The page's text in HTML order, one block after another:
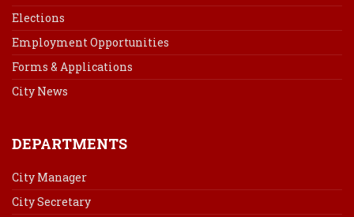
Elections
Employment Opportunities
Forms & Applications
City News
DEPARTMENTS
City Manager
City Secretary